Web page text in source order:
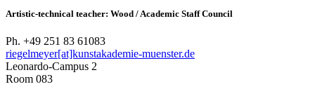
Artistic-technical teacher: Wood / Academic Staff Council
Ph. +49 251 83 61083
riegelmeyer[at]kunstakademie-muenster.de
Leonardo-Campus 2
Room 083